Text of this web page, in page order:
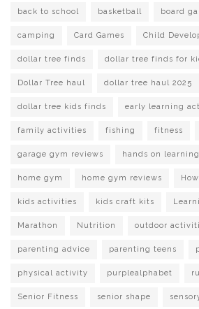
back to school basketball board
camping Card Games Child
dollar tree finds dollar tree finds for
Dollar Tree haul dollar tree haul 2025
dollar tree kids finds early learning
family activities fishing fitness
garage gym reviews hands on learning
home gym home gym reviews
kids activities kids craft kits
Marathon Nutrition outdoor
parenting advice parenting teens
physical activity purplealphabet
Senior Fitness senior shape